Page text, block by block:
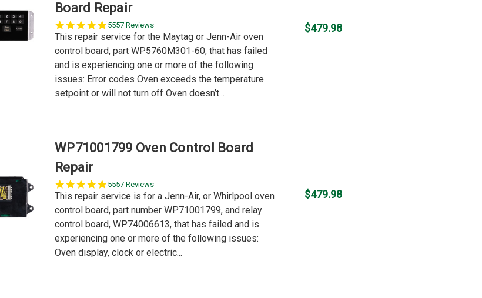
Board Repair
5.0
star
5557 Reviews
This repair service for the Maytag or Jenn-Air oven
control board, part WP5760M301-60, that has failed
and is experiencing one or more of the following
issues: Error codes Oven exceeds the temperature
setpoint or will not turn off Oven doesn’t...
$479.98
WP71001799 Oven Control Board
Repair
5.0
star
5557 Reviews
This repair service is for a Jenn-Air, or Whirlpool oven
control board, part number WP71001799, and relay
control board, WP74006613, that has failed and is
experiencing one or more of the following issues:
Oven display, clock or electric...
$479.98